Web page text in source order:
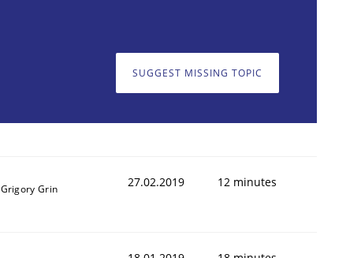
SUGGEST MISSING TOPIC
Grigory Grin 27.02.2019 12 minutes